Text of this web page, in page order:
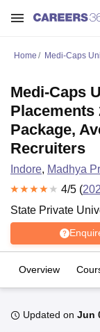
Home Medi-Caps
Medi-Caps
Placements
Package,
Recruiters
Indore, Madhya
4/5 (202
State Private
Overview
Updated on Jun